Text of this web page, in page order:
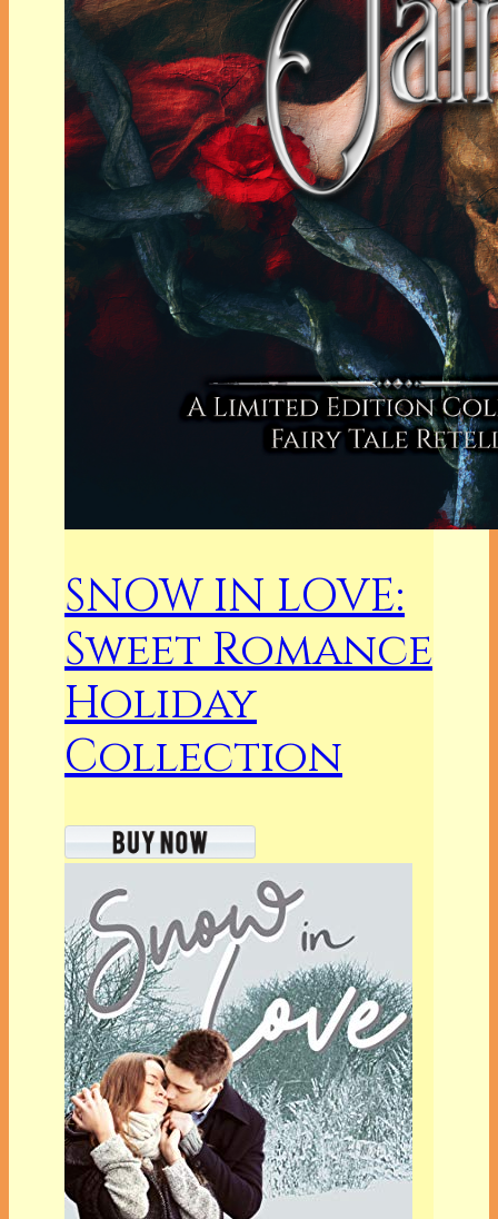
SNOW IN LOVE:
Sweet Romance
Holiday
Collection